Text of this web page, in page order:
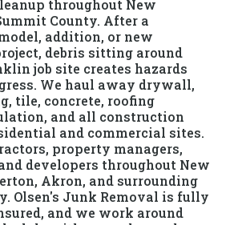
throughout New
County. After a
addition, or new
debris sitting around
job site creates hazards
We haul away drywall,
tile, concrete, roofing
and all construction
and commercial sites.
property managers,
developers throughout New
Akron, and surrounding
Olsen's Junk Removal is fully
and we work around